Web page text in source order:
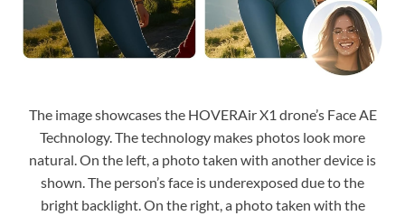
The image showcases the HOVERAir X1 drone’s Face AE
Technology. The technology makes photos look more
natural. On the left, a photo taken with another device is
shown. The person’s face is underexposed due to the
bright backlight. On the right, a photo taken with the